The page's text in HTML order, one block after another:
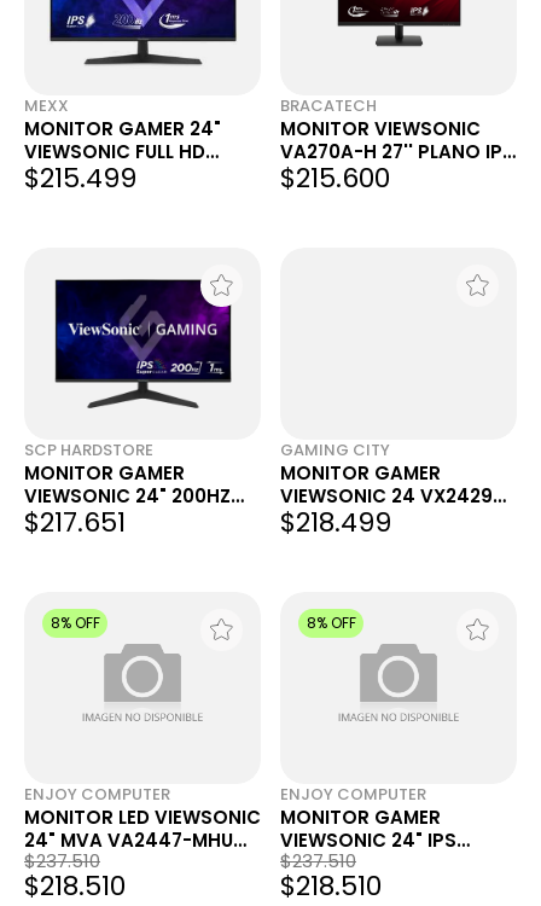
MEXX
MONITOR GAMER 24"
VIEWSONIC FULL HD
200HZ 1MS VX2429
$215.499
BRACATECH
MONITOR VIEWSONIC
VA270A-H 27'' PLANO IPS
120HZ
$215.600
SCP HARDSTORE
MONITOR GAMER
VIEWSONIC 24" 200HZ
FHD 1MS IPS VX2429
$217.651
GAMING CITY
MONITOR GAMER
VIEWSONIC 24 VX2429
FULL HD 200HZ NEGRO
$218.499
8% OFF
ENJOY COMPUTER
MONITOR LED VIEWSONIC
24" MVA VA2447-MHU
FHD 100HZ 5MS
$237.510
$218.510
8% OFF
ENJOY COMPUTER
MONITOR GAMER
VIEWSONIC 24" IPS
VX2416A FHD 120HZ 1MS
$237.510
$218.510